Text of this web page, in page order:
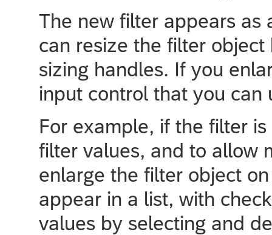
The new filter appears as
can resize the filter
sizing handles. If you
input control that you can
For example, if the filter
filter values, and to allow
enlarge the filter object
appear in a list, with
values by selecting and